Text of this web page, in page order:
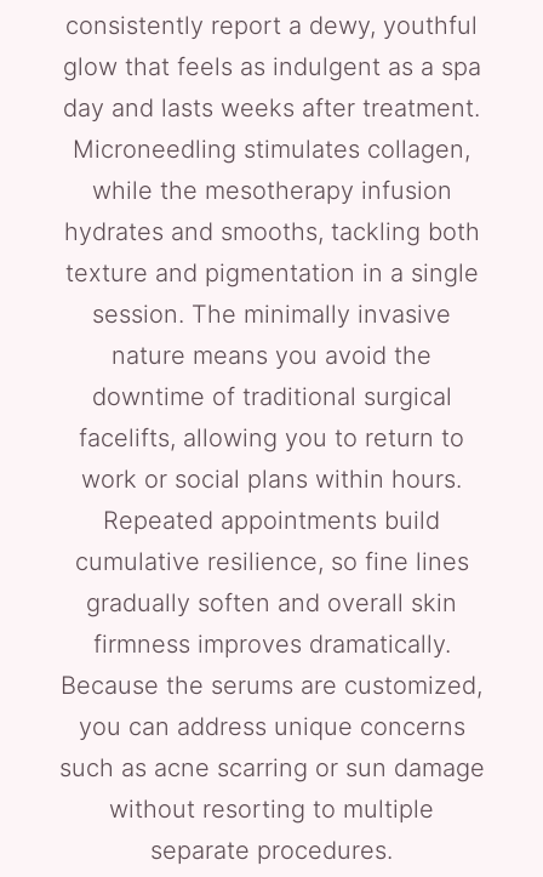
consistently report a dewy, youthful
glow that feels as indulgent as a spa
day and lasts weeks after treatment.
Microneedling stimulates collagen,
while the mesotherapy infusion
hydrates and smooths, tackling both
texture and pigmentation in a single
session. The minimally invasive
nature means you avoid the
downtime of traditional surgical
facelifts, allowing you to return to
work or social plans within hours.
Repeated appointments build
cumulative resilience, so fine lines
gradually soften and overall skin
firmness improves dramatically.
Because the serums are customized,
you can address unique concerns
such as acne scarring or sun damage
without resorting to multiple
separate procedures.